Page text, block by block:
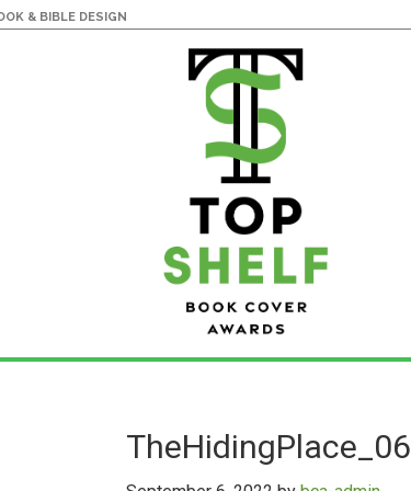
& BIBLE DESIGN
TheHidingPlace_06